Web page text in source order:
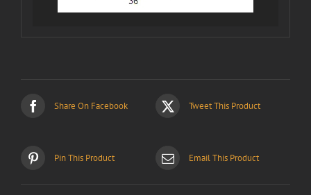
Share On Facebook Tweet This Product
Pin This Product Email This Product